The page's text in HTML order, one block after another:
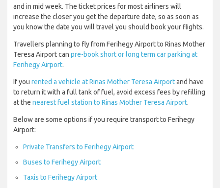
and in mid week. The ticket prices for most airliners will
increase the closer you get the departure date, so as soon as
you know the date you will travel you should book your flights.
Travellers planning to fly from Ferihegy Airport to Rinas Mother
Teresa Airport can pre-book short or long term car parking at
Ferihegy Airport.
If you rented a vehicle at Rinas Mother Teresa Airportand have
to return it with a full tank of fuel, avoid excess fees by refilling
at the nearest fuel station to Rinas Mother Teresa Airport.
Below are some options if you require transport to Ferihegy
Airport:
Private Transfers to Ferihegy Airport
Buses to Ferihegy Airport
Taxis to Ferihegy Airport